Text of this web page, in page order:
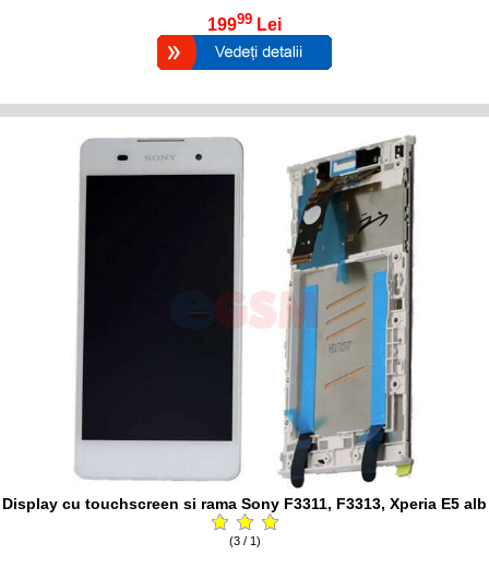
19999 Lei
Display cu touchscreen si rama Sony F3311, F3313, Xperia E5 alb
(3 / 1)